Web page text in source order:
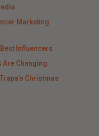
Marketing
Influencers
Are Changing
Christmas